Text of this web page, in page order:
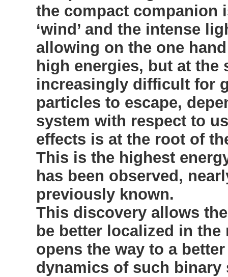
the compact companion
‘wind’ and the intense
allowing on the one
high energies, but at the
increasingly difficult for
particles to escape,
system with respect to
effects is at the root of
This is the highest
has been observed,
previously known.
This discovery allows
be better localized in
opens the way to a
dynamics of such binary